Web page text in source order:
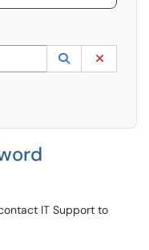
Use the UP and DOWN
Lookup
(opens in a
IT Support to